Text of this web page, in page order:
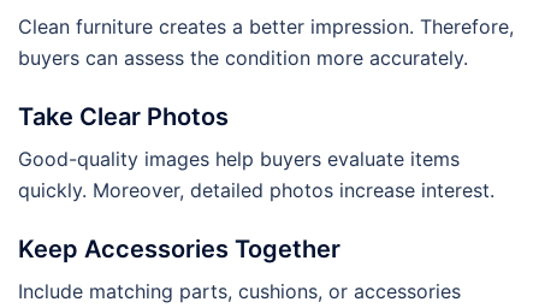
Clean furniture creates a better impression. Therefore,
buyers can assess the condition more accurately.
Take Clear Photos
Good-quality images help buyers evaluate items
quickly. Moreover, detailed photos increase interest.
Keep Accessories Together
Include matching parts, cushions, or accessories